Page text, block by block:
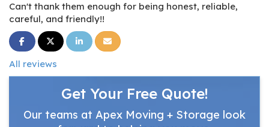
Can't thank them enough for being honest, reliable,
careful, and friendly!!
Share on Facebook
Share on Twitter
Share on LinkedIn
Share via Email
All reviews
Get Your Free Quote!
Our teams at Apex Moving + Storage look